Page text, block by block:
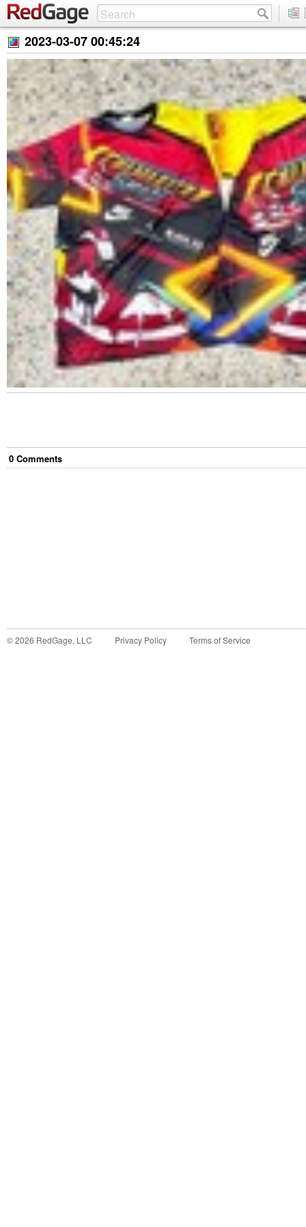
2023-03-07 00:45:24
0 Comments
©2026 RedGage, LLC Privacy Policy Terms of Service